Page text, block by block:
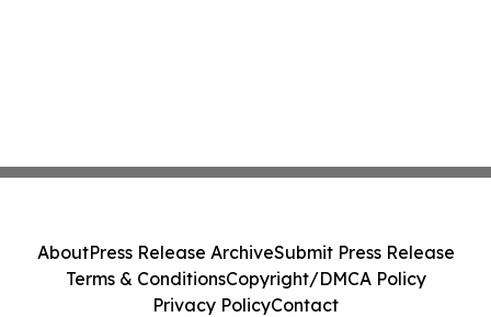
AboutPress Release ArchiveSubmit Press Release
Terms & ConditionsCopyright/DMCA Policy
Privacy PolicyContact